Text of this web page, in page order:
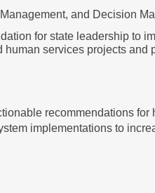
and Decision
for state leadership to
services projects and
recommendations for
implementations to